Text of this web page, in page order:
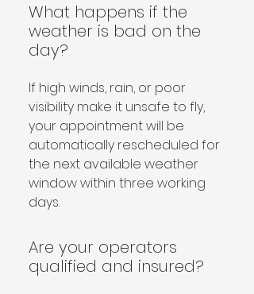
What happens if the
weather is bad on the
day?
If high winds, rain, or poor
visibility make it unsafe to fly,
your appointment will be
automatically rescheduled for
the next available weather
window within three working
days.
Are your operators
qualified and insured?